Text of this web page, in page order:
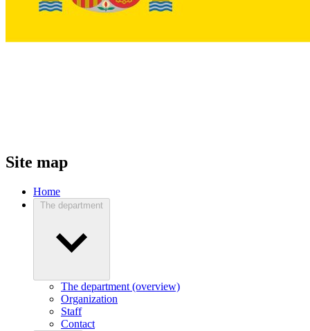
Site map
Home
The department
The department (overview)
Organization
Staff
Contact